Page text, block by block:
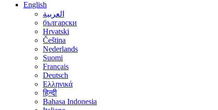
English
العربية
български
Hrvatski
Čeština
Nederlands
Suomi
Français
Deutsch
Ελληνικά
हिन्दी
Bahasa Indonesia